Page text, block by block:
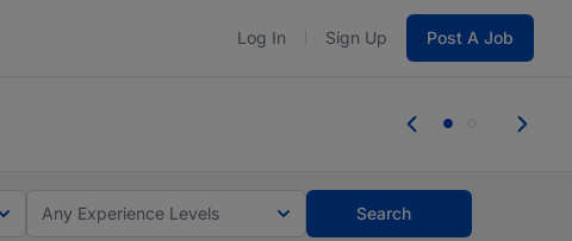
Log In Sign Up Post A Job
you bring.
Any Experience Levels Search